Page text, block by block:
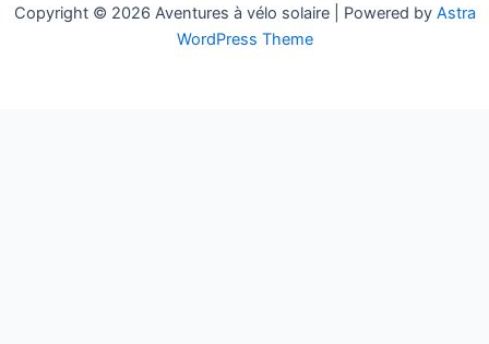
Copyright © 2026 Aventures à vélo solaire | Powered by Astra
WordPress Theme